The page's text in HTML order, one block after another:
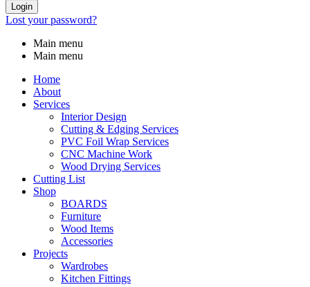
Login
Lost your password?
Main menu
Main menu
Home
About
Services
Interior Design
Cutting & Edging Services
PVC Foil Wrap Services
CNC Machine Work
Wood Drying Services
Cutting List
Shop
BOARDS
Furniture
Wood Items
Accessories
Projects
Wardrobes
Kitchen Fittings